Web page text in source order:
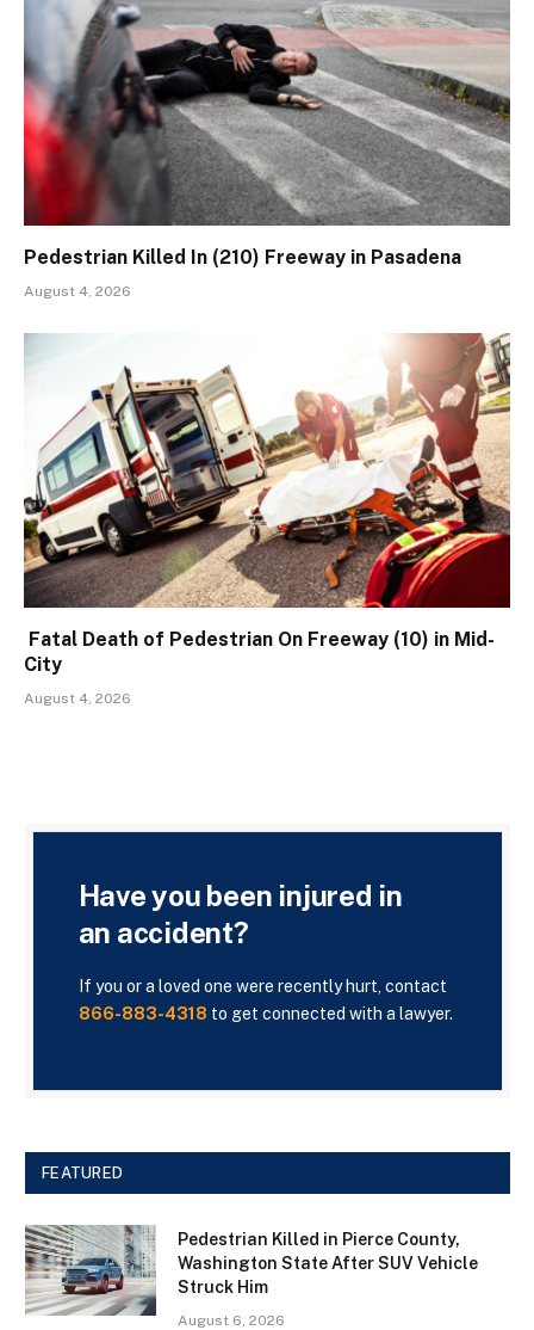
Pedestrian Killed In (210) Freeway in Pasadena
August 4, 2026
Fatal Death of Pedestrian On Freeway (10) in Mid-
City
August 4, 2026
Have you been injured in
an accident?
If you or a loved one were recently hurt, contact
866-883-4318 to get connected with a lawyer.
FEATURED
Pedestrian Killed in Pierce County,
Washington State After SUV Vehicle
Struck Him
August 6, 2026